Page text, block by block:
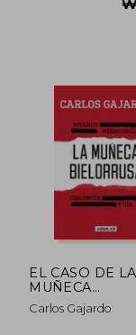
EL CASO DE LA
MUÑECA
BIELORRUSA (in
Spanish)
Carlos Gajardo